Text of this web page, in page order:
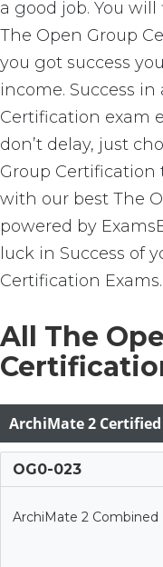
a good job. You
The Open Group
you got success
income. Success
Certification exam
don’t delay, just
Group
with our best The
powered by
luck in Success of
Certification Exams.
All The
ArchiMate 2
OG0-023
ArchiMate 2 Combined